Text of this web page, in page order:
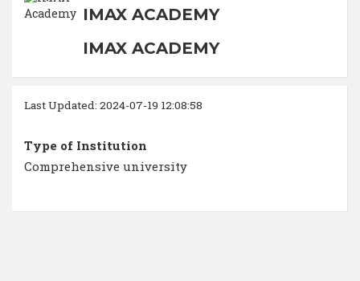
IMAX ACADEMY
IMAX ACADEMY
Last Updated: 2024-07-19 12:08:58
Type of Institution
Comprehensive university